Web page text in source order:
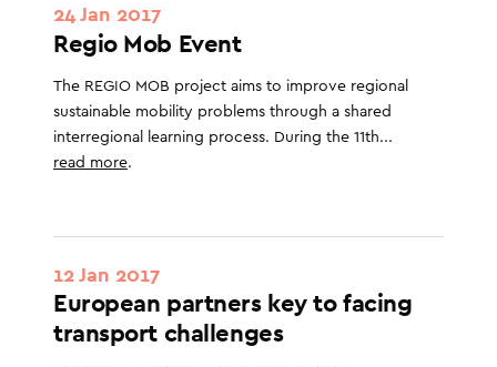
24 Jan 2017
Regio Mob Event
The REGIO MOB project aims to improve regional
sustainable mobility problems through a shared
interregional learning process. During the 11th...
read more.
12 Jan 2017
European partners key to facing
transport challenges